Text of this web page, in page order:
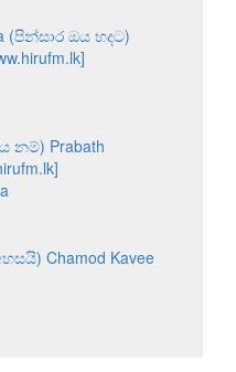
(පින්සාර ඔය හදට)
නම්) Prabath
Chamod Kavee